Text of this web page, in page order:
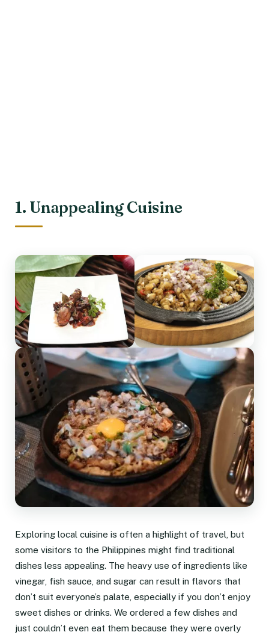
1. Unappealing Cuisine
Exploring local cuisine is often a highlight of travel, but
some visitors to the Philippines might find traditional
dishes less appealing. The heavy use of ingredients like
vinegar, fish sauce, and sugar can result in flavors that
don’t suit everyone’s palate, especially if you don’t enjoy
sweet dishes or drinks. We ordered a few dishes and
just couldn’t even eat them because they were overly